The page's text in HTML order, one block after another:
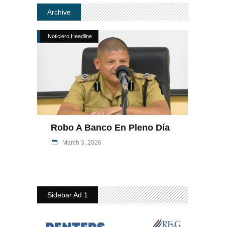
Archive
Noticiero Headline
Robo A Banco En Pleno Día
March 3, 2026
Sidebar Ad 1